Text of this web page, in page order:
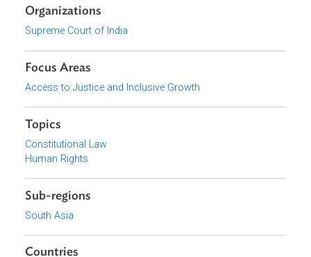
View document (external)
Browse website
Organizations
Supreme Court of India
Focus Areas
Topics
Constitutional Law
Human Rights